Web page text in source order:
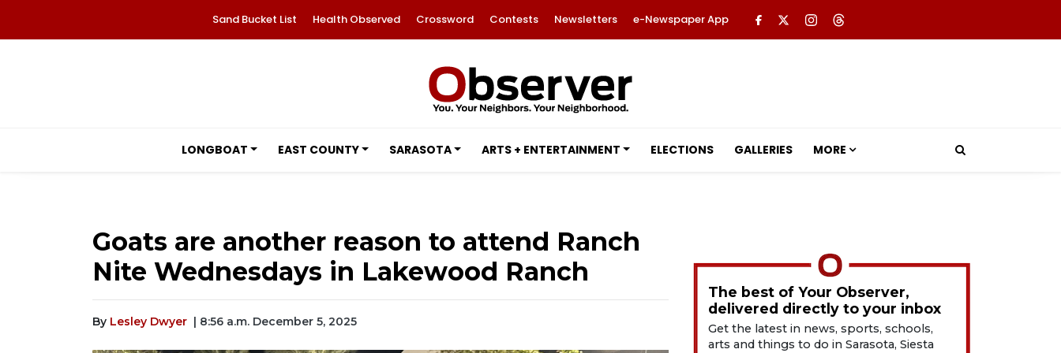
Sand Bucket List Health Observed Crossword Contests Newsletters e-Newspaper App
LONGBOAT EAST COUNTY SARASOTA ARTS + ENTERTAINMENT ELECTIONS GALLERIES MORE
Goats are another reason to attend Ranch
Nite Wednesdays in Lakewood Ranch
By Lesley Dwyer | 8:56 a.m. December 5, 2025
The best of Your Observer,
delivered directly to your inbox
Get the latest in news, sports, schools,
arts and things to do in Sarasota, Siesta